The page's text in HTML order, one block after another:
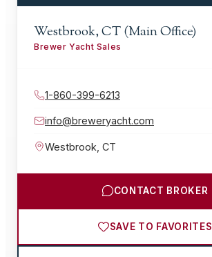
Westbrook, CT (Main Office)
Brewer Yacht Sales
1-860-399-6213
info@breweryacht.com
Westbrook CT
CONTACT BROKER
SAVE TO FAVORITES